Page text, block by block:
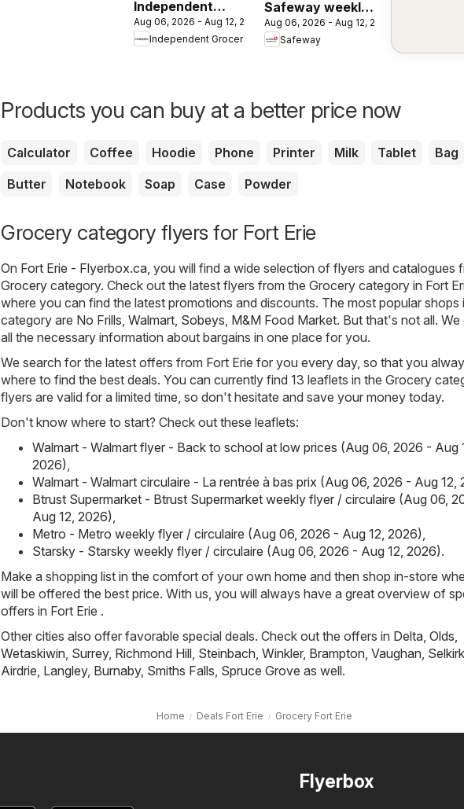
Independent
Grocer weekly
flyer / circulaire
Aug 06, 2026 - Aug 12, 2026
Independent Grocer
Safeway weekly
flyer / circulaire
Aug 06, 2026 - Aug 12, 2026
Safeway
Products you can buy at a better price now
Calculator Coffee Hoodie Phone Printer Milk Tablet
Bag
Butter
Notebook Soap Case Powder
Grocery category flyers for Fort Erie
On Fort Erie - Flyerbox.ca, you will find a wide selection of flyers and catalogues
Grocery category. Check out the latest flyers from the Grocery category in Fort
where you can find the latest promotions and discounts. The most popular shops
category are No Frills, Walmart, Sobeys, M&M Food Market. But that's not all. We
all the necessary information about bargains in one place for you.
We search for the latest offers from Fort Erie for you every day, so that you
where to find the best deals. You can currently find 13 leaflets in the Grocery
flyers are valid for a limited time, so don't hesitate and save your money today.
Don't know where to start? Check out these leaflets:
Walmart - Walmart flyer - Back to school at low prices (Aug 06, 2026 - Aug
2026),
Walmart - Walmart circulaire - La rentrée à bas prix (Aug 06, 2026 - Aug 12,
Btrust Supermarket - Btrust Supermarket weekly flyer / circulaire (Aug 06,
Aug 12, 2026),
Metro - Metro weekly flyer / circulaire (Aug 06, 2026 - Aug 12, 2026),
Starsky - Starsky weekly flyer / circulaire (Aug 06, 2026 - Aug 12, 2026).
Make a shopping list in the comfort of your own home and then shop in-store
will be offered the best price. With us, you will always have a great overview of
offers in Fort Erie .
Other cities also offer favorable special deals. Check out the offers in Delta, Olds,
Wetaskiwin, Surrey, Richmond Hill, Steinbach, Winkler, Brampton, Vaughan, Selkirk
Airdrie, Langley, Burnaby, Smiths Falls, Spruce Grove as well.
Home Deals Fort Erie Grocery Fort Erie
Flyerbox